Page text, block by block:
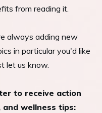
from reading it.
always adding new
in particular you'd like
let us know.
to receive action
wellness tips: